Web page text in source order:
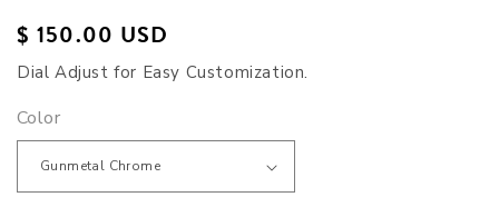
Regular price
$ 150.00 USD
Dial Adjust for Easy Customization.
Color